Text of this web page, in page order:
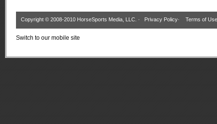
Copyright © 2008-2010 HorseSports Media, LLC. · Privacy Policy· Terms of Use
Switch to our mobile site